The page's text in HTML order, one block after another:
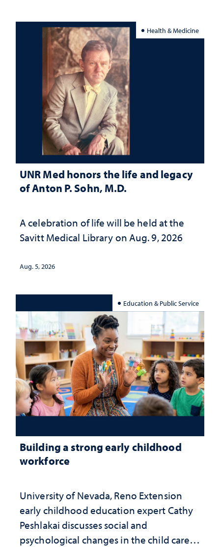
Health & Medicine
UNR Med honors the life and legacy
of Anton P. Sohn, M.D.
A celebration of life will be held at the
Savitt Medical Library on Aug. 9, 2026
Aug. 5, 2026
Education & Public Service
Building a strong early childhood
workforce
University of Nevada, Reno Extension
early childhood education expert Cathy
Peshlakai discusses social and
psychological changes in the child care